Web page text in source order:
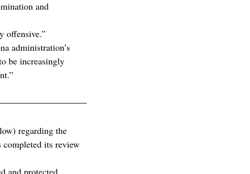
and
offensive.”
administration’s
be increasingly
regarding the
completed its review
and protected